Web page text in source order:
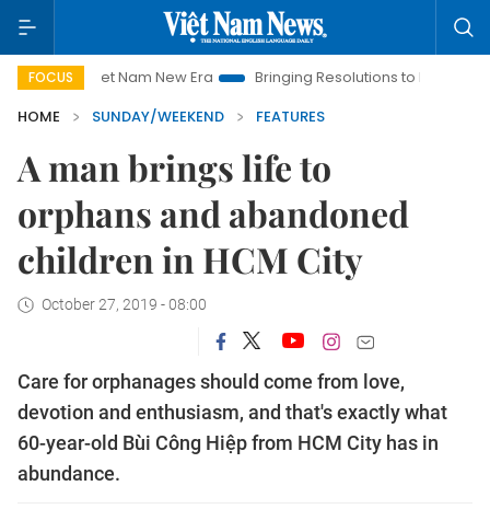
FOCUS
Nam New Era Bringing Resolutions to Life
Hanoi
HOME
SUNDAY/WEEKEND FEATURES
A man brings life to
orphans and abandoned
children in HCM City
October 27, 2019 - 08:00
Care for orphanages should come from love,
devotion and enthusiasm, and that's exactly what
60-year-old Bùi Công Hiệp from HCM City has in
abundance.